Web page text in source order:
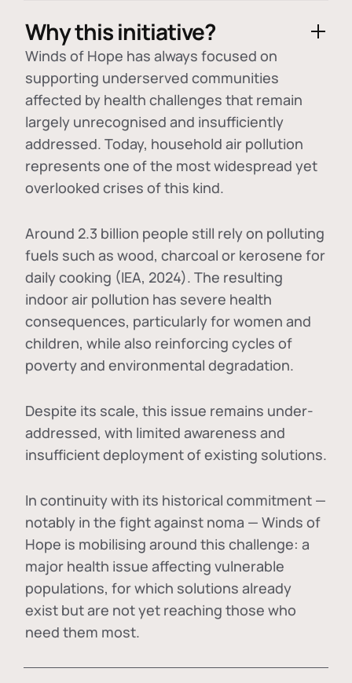
Why this initiative?
Winds of Hope has always focused on
supporting underserved communities
affected by health challenges that remain
largely unrecognised and insufficiently
addressed. Today, household air pollution
represents one of the most widespread yet
overlooked crises of this kind.
Around 2.3 billion people still rely on polluting
fuels such as wood, charcoal or kerosene for
daily cooking (IEA, 2024). The resulting
indoor air pollution has severe health
consequences, particularly for women and
children, while also reinforcing cycles of
poverty and environmental degradation.
Despite its scale, this issue remains under-
addressed, with limited awareness and
insufficient deployment of existing solutions.
In continuity with its historical commitment —
notably in the fight against noma — Winds of
Hope is mobilising around this challenge: a
major health issue affecting vulnerable
populations, for which solutions already
exist but are not yet reaching those who
need them most.